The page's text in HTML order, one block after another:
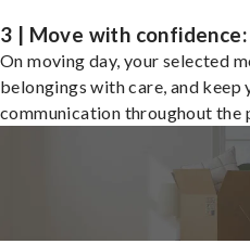
3 | Move with confidence:
On moving day, your selected
belongings with care, and
communication throughout the